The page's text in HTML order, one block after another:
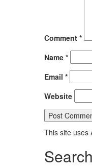
Comment *
Name *
Email *
Website
This site uses